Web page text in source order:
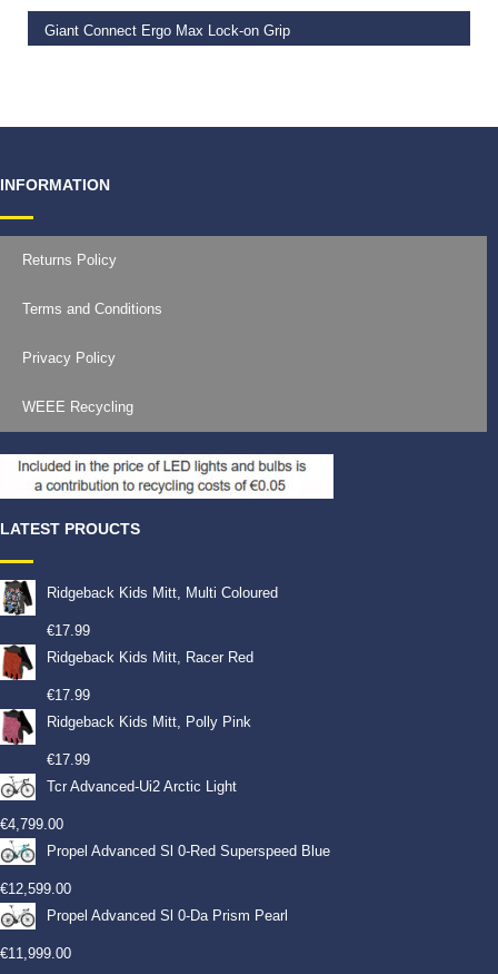
Giant Connect Ergo Max Lock-on Grip
INFORMATION
Returns Policy
Terms and Conditions
Privacy Policy
WEEE Recycling
LATEST PROUCTS
Ridgeback Kids Mitt, Multi Coloured
€17.99
Ridgeback Kids Mitt, Racer Red
€17.99
Ridgeback Kids Mitt, Polly Pink
€17.99
Tcr Advanced-Ui2 Arctic Light
€4,799.00
Propel Advanced Sl 0-Red Superspeed Blue
€12,599.00
Propel Advanced Sl 0-Da Prism Pearl
€11,999.00